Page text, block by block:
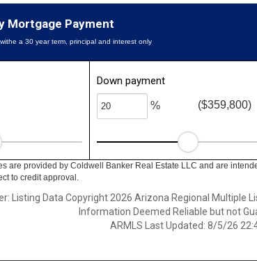
Mortgage Payment
a 30 year term, principal and interest only
Down payment
% ($359,800)
are provided by Coldwell Banker Real Estate LLC and are
to credit approval.
Listing Data Copyright 2026 Arizona Regional Multiple
Information Deemed Reliable but not
ARMLS Last Updated: 8/5/26